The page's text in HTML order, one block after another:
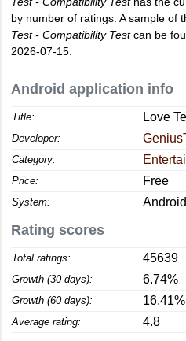
by number of ratings. A sample of
Test - Compatibility Testcan be
2026-07-15.
Android application info
Title: Love
Developer:
Category:
Price: Free
System: Android
Rating scores
Total ratings: 45639
Growth (30 days): 6.74%
Growth (60 days): 16.41%
Average rating: 4.8